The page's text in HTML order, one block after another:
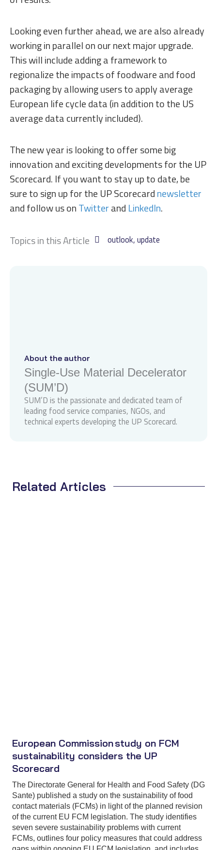
Looking even further ahead, we are also already
working in parallel on our next major upgrade.
This will include adding a framework to
regionalize the impacts of foodware and food
packaging by allowing users to apply average
European life cycle data (in addition to the US
average data currently included).
The new year is looking to offer some big
innovation and exciting developments for the UP
Scorecard. If you want to stay up to date, be
sure to sign up for the UP Scorecardnewsletter
and follow us onTwitterand LinkedIn.
Topics in this Article outlook, update
About the author
Single-Use Material Decelerator
(SUM’D)
SUM’D is the passionate and dedicated team of
leading food service companies, NGOs, and
technical experts developing the UP Scorecard.
Related Articles
European Commission study on FCM
sustainability considers the UP
Scorecard
The Directorate General for Health and Food Safety (DG
Sante) published a study on the sustainability of food
contact materials (FCMs) in light of the planned revision
of the current EU FCM legislation. The study identifies
seven severe sustainability problems with current
FCMs, outlines four policy measures that could address